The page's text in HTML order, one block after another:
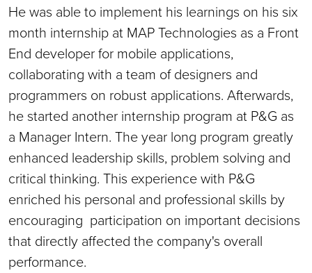
He was able to implement his learnings on his six
month internship at MAP Technologies as a Front
End developer for mobile applications,
collaborating with a team of designers and
programmers on robust applications. Afterwards,
he started another internship program at P&G as
a Manager Intern. The year long program greatly
enhanced leadership skills, problem solving and
critical thinking. This experience with P&G
enriched his personal and professional skills by
encouraging participation on important decisions
that directly affected the company's overall
performance.